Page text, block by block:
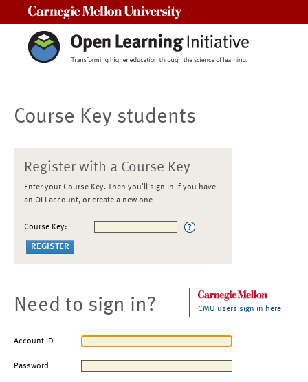
Course Key students
Register with a Course Key
Enter your Course Key. Then you'll sign in if you have
an OLI account, or create a new one
Course Key:
Need to sign in? CMU users sign in here
Account ID
Password